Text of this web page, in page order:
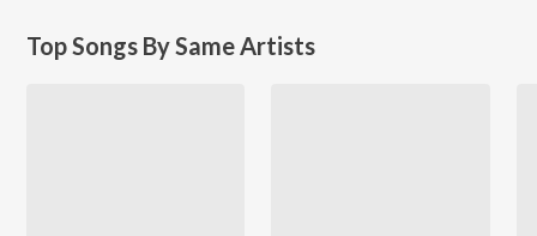
Top Songs By Same Artists